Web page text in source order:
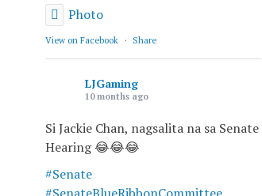
Photo
View on Facebook · Share
LJGaming
10 months ago
Si Jackie Chan, nagsalita na sa Senate
Hearing 😂😂😂
#Senate
#SenateBlueRibbonCommittee